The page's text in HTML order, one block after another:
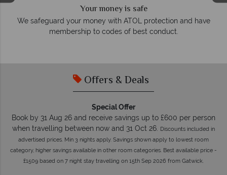
Your money is safe
your money with ATOL protection and have
membership to codes of best conduct.
On
Offers & Deals
Special Offer
Book by 31 Aug 26 and receive savings up to £600 per person
when travelling between now and 31 Oct 26. Discounts included in
advertised prices. Min 3 nights apply. Savings shown apply to lowest room
category, higher savings available in other room categories. Best available price -
£1509 based on 7 night stay travelling on 15th Sep 2026 from Gatwick.